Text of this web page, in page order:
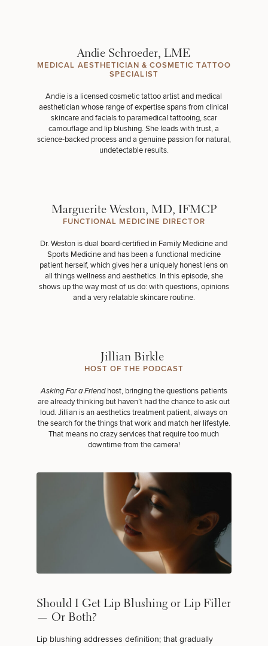
Andie Schroeder, LME
MEDICAL AESTHETICIAN & COSMETIC TATTOO
SPECIALIST
Andie is a licensed cosmetic tattoo artist and medical
aesthetician whose range of expertise spans from clinical
skincare and facials to paramedical tattooing, scar
camouflage and lip blushing. She leads with trust, a
science-backed process and a genuine passion for natural,
undetectable results.
Marguerite Weston, MD, IFMCP
FUNCTIONAL MEDICINE DIRECTOR
Dr. Weston is dual board-certified in Family Medicine and
Sports Medicine and has been a functional medicine
patient herself, which gives her a uniquely honest lens on
all things wellness and aesthetics. In this episode, she
shows up the way most of us do: with questions, opinions
and a very relatable skincare routine.
Jillian Birkle
HOST OF THE PODCAST
Asking For a Friendhost, bringing the questions patients
are already thinking but haven’t had the chance to ask out
loud. Jillian is an aesthetics treatment patient, always on
the search for the things that work and match her lifestyle.
That means no crazy services that require too much
downtime from the camera!
Should I Get Lip Blushing or Lip Filler
— Or Both?
Lip blushing addresses definition; that gradually